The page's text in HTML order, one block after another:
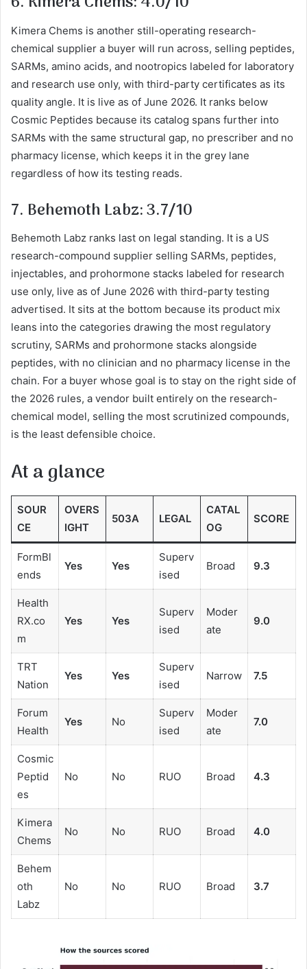
Kimera Chems is another still-operating research-
chemical supplier a buyer will run across, selling peptides,
SARMs, amino acids, and nootropics labeled for laboratory
and research use only, with third-party certificates as its
quality angle. It is live as of June 2026. It ranks below
Cosmic Peptides because its catalog spans further into
SARMs with the same structural gap, no prescriber and no
pharmacy license, which keeps it in the grey lane
regardless of how its testing reads.
7. Behemoth Labz: 3.7/10
Behemoth Labz ranks last on legal standing. It is a US
research-compound supplier selling SARMs, peptides,
injectables, and prohormone stacks labeled for research
use only, live as of June 2026 with third-party testing
advertised. It sits at the bottom because its product mix
leans into the categories drawing the most regulatory
scrutiny, SARMs and prohormone stacks alongside
peptides, with no clinician and no pharmacy license in the
chain. For a buyer whose goal is to stay on the right side of
the 2026 rules, a vendor built entirely on the research-
chemical model, selling the most scrutinized compounds,
is the least defensible choice.
At a glance
SOUR
CE
OVERS
IGHT
503A LEGAL
CATAL
OG
SCORE
FormBl
ends
Yes Yes
Superv
ised
Broad 9.3
Health
RX.co
m
Yes Yes
Superv
ised
Moder
ate
9.0
TRT
Nation
Yes Yes
Superv
ised
Narrow 7.5
Forum
Health
Yes No
Superv
ised
Moder
ate
7.0
Cosmic
Peptid
es
No No RUO Broad 4.3
Kimera
Chems
No No RUO Broad 4.0
Behem
oth
Labz
No No RUO Broad 3.7